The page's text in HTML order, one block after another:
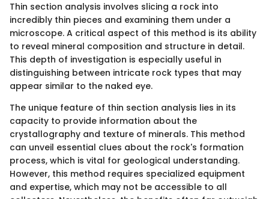
Thin section analysis involves slicing a rock into
incredibly thin pieces and examining them under a
microscope. A critical aspect of this method is its ability
to reveal mineral composition and structure in detail.
This depth of investigation is especially useful in
distinguishing between intricate rock types that may
appear similar to the naked eye.
The unique feature of thin section analysis lies in its
capacity to provide information about the
crystallography and texture of minerals. This method
can unveil essential clues about the rock's formation
process, which is vital for geological understanding.
However, this method requires specialized equipment
and expertise, which may not be accessible to all